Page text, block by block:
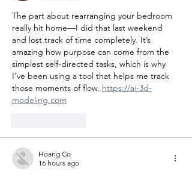
The part about rearranging your bedroom
really hit home—I did that last weekend
and lost track of time completely. It’s
amazing how purpose can come from the
simplest self-directed tasks, which is why
I’ve been using a tool that helps me track
those moments of flow. https://ai-3d-
modeling.com
Hoang Co
16 hours ago